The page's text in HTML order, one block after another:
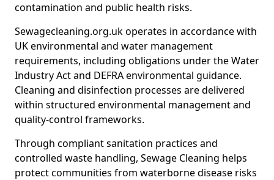
contamination and public health risks.
Sewagecleaning.org.uk operates in accordance with
UK environmental and water management
requirements, including obligations under the Water
Industry Act and DEFRA environmental guidance.
Cleaning and disinfection processes are delivered
within structured environmental management and
quality-control frameworks.
Through compliant sanitation practices and
controlled waste handling, Sewage Cleaning helps
protect communities from waterborne disease risks